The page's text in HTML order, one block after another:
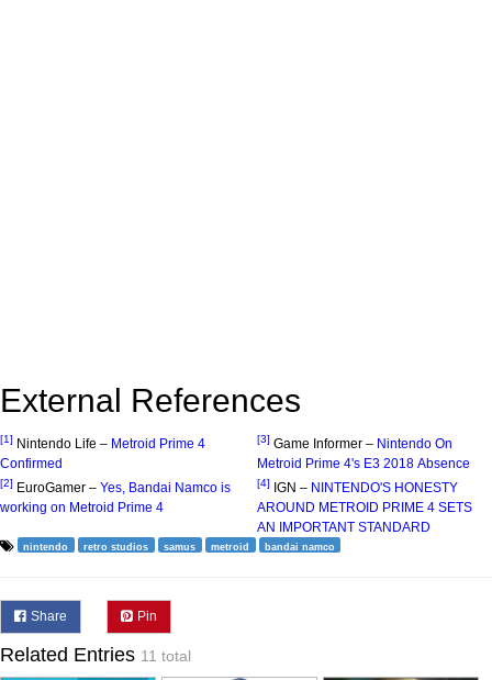
External References
[1] Nintendo Life – Metroid Prime 4
Confirmed
[2] EuroGamer – Yes, Bandai Namco is
working on Metroid Prime 4
[3] Game Informer – Nintendo On
Metroid Prime 4's E3 2018 Absence
[4] IGN – NINTENDO'S HONESTY
AROUND METROID PRIME 4 SETS
AN IMPORTANT STANDARD
nintendo retro studios samus metroid bandai namco
Share Pin
Related Entries 11 total